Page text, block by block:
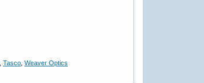
Tasco Weaver Optics